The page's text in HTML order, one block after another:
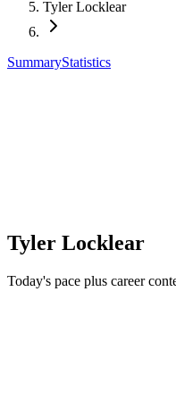
Tyler Locklear
SummaryStatistics
Tyler Locklear
Today's pace plus career